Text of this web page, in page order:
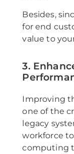
Besides,
for end
value to
3.
Improving
one of the
legacy
workforce
computing